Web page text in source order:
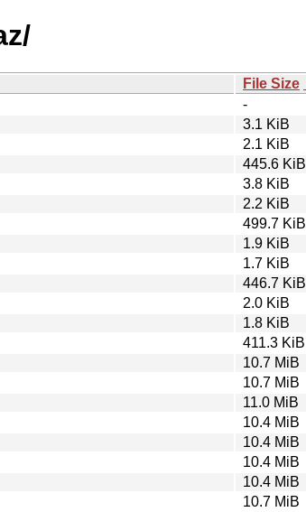
File Size
-
3.1 KiB
2.1 KiB
445.6 KiB
3.8 KiB
2.2 KiB
499.7 KiB
1.9 KiB
1.7 KiB
446.7 KiB
2.0 KiB
1.8 KiB
411.3 KiB
10.7 MiB
10.7 MiB
11.0 MiB
10.4 MiB
10.4 MiB
10.4 MiB
10.4 MiB
10.7 MiB